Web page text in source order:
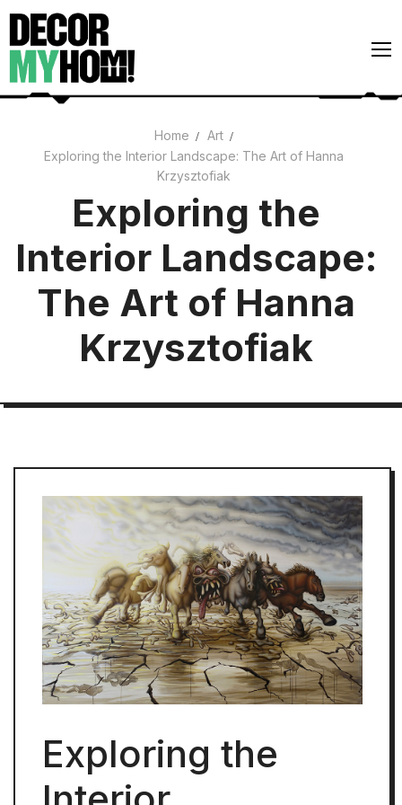
Skip
content
Architecture
Home Decor
Home
Art
Exploring the Interior Landscape: The Art of Hanna
Krzysztofiak
Exploring the
Interior Landscape:
The Art of Hanna
Krzysztofiak
Exploring the